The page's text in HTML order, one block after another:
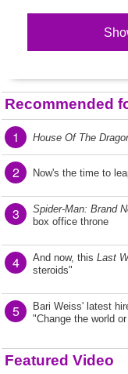
Recommended
1 House Of The
2 Now's the time to
3 Spider-Man: Brand
box office throne
4 And now, this Last
steroids"
5
Bari Weiss' latest
"Change the world
Featured Video